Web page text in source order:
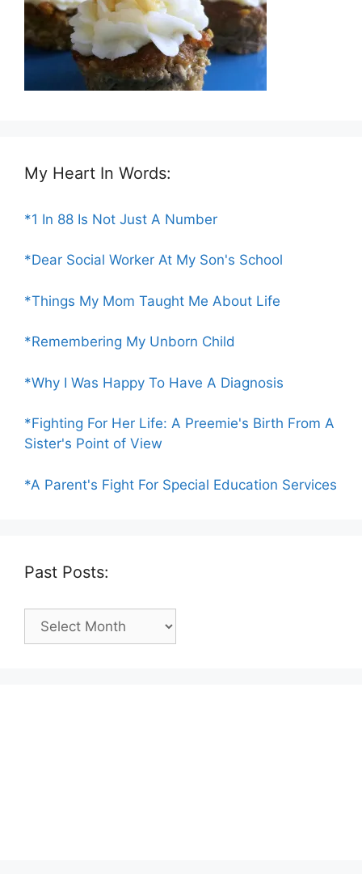
My Heart In Words:
*1 In 88 Is Not Just A Number
*Dear Social Worker At My Son's School
*Things My Mom Taught Me About Life
*Remembering My Unborn Child
*Why I Was Happy To Have A Diagnosis
*Fighting For Her Life: A Preemie's Birth From A
Sister's Point of View
*A Parent's Fight For Special Education Services
Past Posts:
Past
Posts: